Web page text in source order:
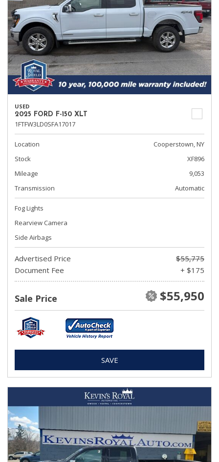
USED
2025 FORD F-150 XLT
1FTFW3LD0SFA17017
Location
Cooperstown, NY
Stock
XF896
Mileage
9,053
Transmission
Automatic
Fog Lights
Rearview Camera
Side Airbags
Advertised Price
$55,775
Document Fee
+ $175
Sale Price $55,950
SAVE